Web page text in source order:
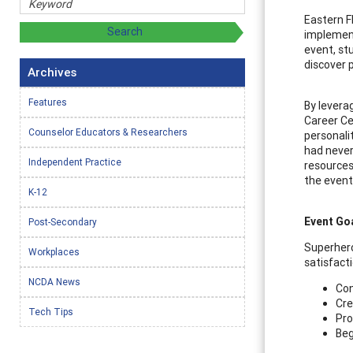
Eastern
event,
discover
By
Career
had
the
Event
Archives
Features
Counselor Educators & Researchers
Independent Practice
K-12
Post-Secondary
Workplaces
NCDA News
Tech Tips